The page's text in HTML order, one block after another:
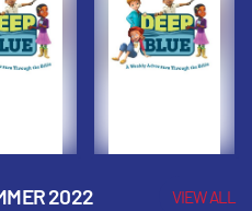
2022 VIEW ALL